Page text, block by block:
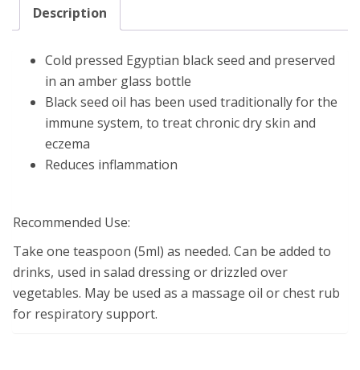
Description
Cold pressed Egyptian black seed and preserved
in an amber glass bottle
Black seed oil has been used traditionally for the
immune system, to treat chronic dry skin and
eczema
Reduces inflammation
Recommended Use:
Take one teaspoon (5ml) as needed. Can be added to
drinks, used in salad dressing or drizzled over
vegetables. May be used as a massage oil or chest rub
for respiratory support.